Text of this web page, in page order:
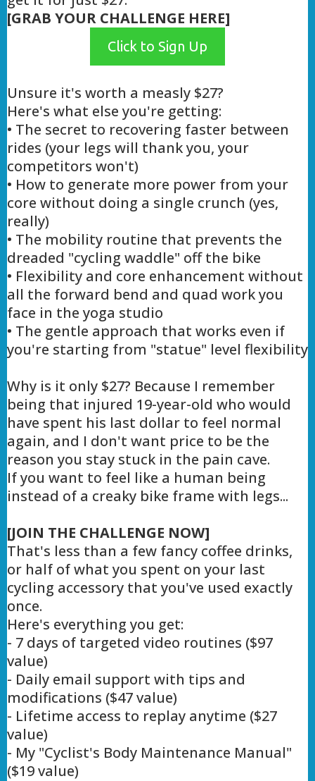
[GRAB YOUR CHALLENGE HERE]
Click to Sign Up
Unsure it's worth a measly $27?
Here's what else you're getting:
• The secret to recovering faster between
rides (your legs will thank you, your
competitors won't)
• How to generate more power from your
core without doing a single crunch (yes,
really)
• The mobility routine that prevents the
dreaded "cycling waddle" off the bike
• Flexibility and core enhancement without
all the forward bend and quad work you
face in the yoga studio
• The gentle approach that works even if
you're starting from "statue" level flexibility
Why is it only $27? Because I remember
being that injured 19-year-old who would
have spent his last dollar to feel normal
again, and I don't want price to be the
reason you stay stuck in the pain cave.
If you want to feel like a human being
instead of a creaky bike frame with legs...
[JOIN THE CHALLENGE NOW]
That's less than a few fancy coffee drinks,
or half of what you spent on your last
cycling accessory that you've used exactly
once.
Here's everything you get:
- 7 days of targeted video routines ($97
value)
- Daily email support with tips and
modifications ($47 value)
- Lifetime access to replay anytime ($27
value)
- My "Cyclist's Body Maintenance Manual"
($19 value)